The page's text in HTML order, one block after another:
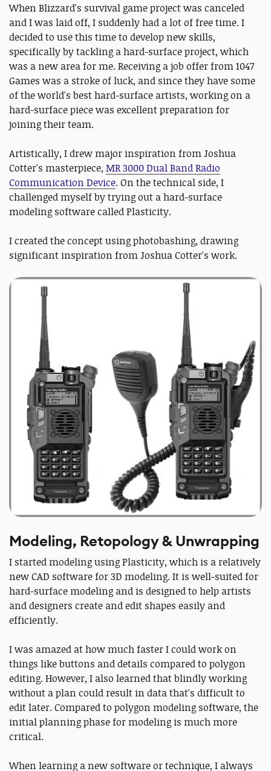
When Blizzard's survival game project was canceled
and I was laid off, I suddenly had a lot of free time. I
decided to use this time to develop new skills,
specifically by tackling a hard-surface project, which
was a new area for me. Receiving a job offer from 1047
Games was a stroke of luck, and since they have some
of the world's best hard-surface artists, working on a
hard-surface piece was excellent preparation for
joining their team.
Artistically, I drew major inspiration from Joshua
Cotter's masterpiece, MR 3000 Dual Band Radio
Communication Device. On the technical side, I
challenged myself by trying out a hard-surface
modeling software called Plasticity.
I created the concept using photobashing, drawing
significant inspiration from Joshua Cotter's work.
Modeling, Retopology & Unwrapping
I started modeling using Plasticity, which is a relatively
new CAD software for 3D modeling. It is well-suited for
hard-surface modeling and is designed to help artists
and designers create and edit shapes easily and
efficiently.
I was amazed at how much faster I could work on
things like buttons and details compared to polygon
editing. However, I also learned that blindly working
without a plan could result in data that's difficult to
edit later. Compared to polygon modeling software, the
initial planning phase for modeling is much more
critical.
When learning a new software or technique, I always